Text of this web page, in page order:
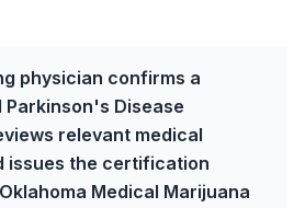
physician confirms a
Parkinson's Disease
relevant medical
issues the certification
Medical Marijuana